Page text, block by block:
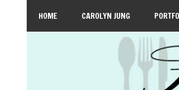
HOME CAROLYN JUNG